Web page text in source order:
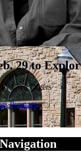
29 to
Greg Olgers
Program